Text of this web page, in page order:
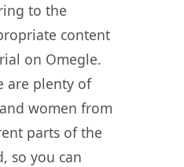
to the
content
on Omegle.
are plenty of
women from
parts of the
so you can